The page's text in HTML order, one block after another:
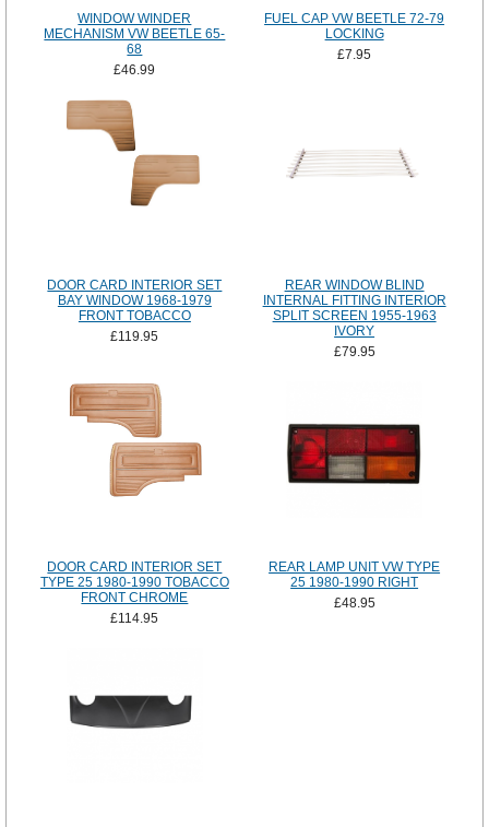
WINDOW WINDER
MECHANISM VW BEETLE 65-
68
£46.99
FUEL CAP VW BEETLE 72-79
LOCKING
£7.95
DOOR CARD INTERIOR SET
BAY WINDOW 1968-1979
FRONT TOBACCO
£119.95
REAR WINDOW BLIND
INTERNAL FITTING INTERIOR
SPLIT SCREEN 1955-1963
IVORY
£79.95
DOOR CARD INTERIOR SET
TYPE 25 1980-1990 TOBACCO
FRONT CHROME
£114.95
REAR LAMP UNIT VW TYPE
25 1980-1990 RIGHT
£48.95